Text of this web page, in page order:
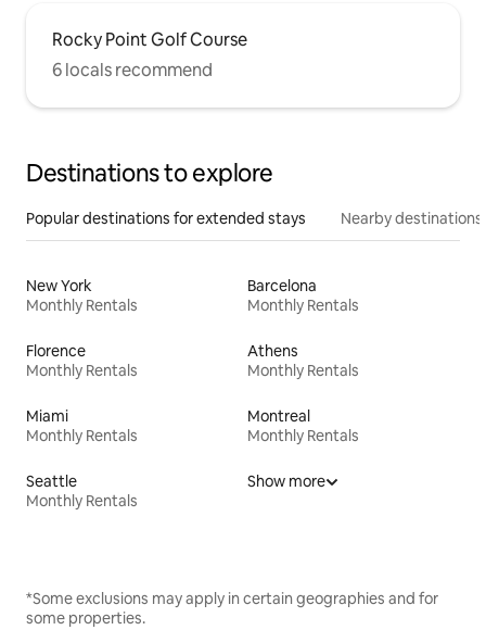
Rocky Point Golf Course
6 locals recommend
Destinations to explore
Popular destinations for extended stays Nearby destinations
New York
Monthly Rentals
Barcelona
Monthly Rentals
Florence
Monthly Rentals
Athens
Monthly Rentals
Miami
Monthly Rentals
Montreal
Monthly Rentals
Seattle
Monthly Rentals
Show more
*Some exclusions may apply in certain geographies and for
some properties.